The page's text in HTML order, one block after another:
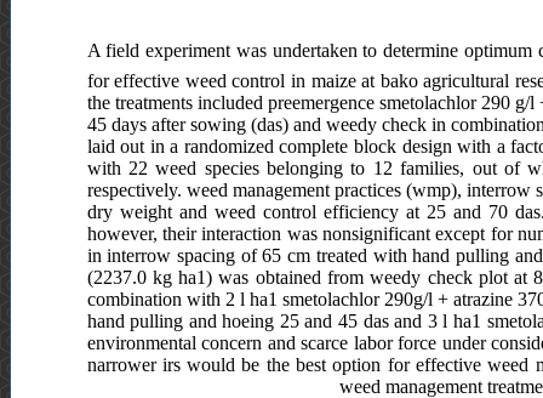
A field experiment was undertaken to determine
for effective weed control in maize at bako agricultural
the treatments included preemergence smetolachlor 290
45 days after sowing (das) and weedy check in
laid out in a randomized complete block design with a
with 22 weed species belonging to 12 families, out of
respectively. weed management practices (wmp),
dry weight and weed control efficiency at 25 and 70
however, their interaction was nonsignificant except for
in interrow spacing of 65 cm treated with hand pulling
(2237.0 kg ha1) was obtained from weedy check plot at
combination with 2 l ha1 smetolachlor 290g/l + atrazine
hand pulling and hoeing 25 and 45 das and 3 l ha1
environmental concern and scarce labor force under
narrower irs would be the best option for effective weed
weed management